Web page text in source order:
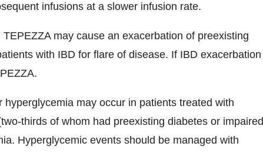
infusions at a slower infusion rate.
TEPEZZA may cause an exacerbation of preexisting
with IBD for flare of disease. If IBD exacerbation
hyperglycemia may occur in patients treated with
thirds of whom had preexisting diabetes or impaired
Hyperglycemic events should be managed with